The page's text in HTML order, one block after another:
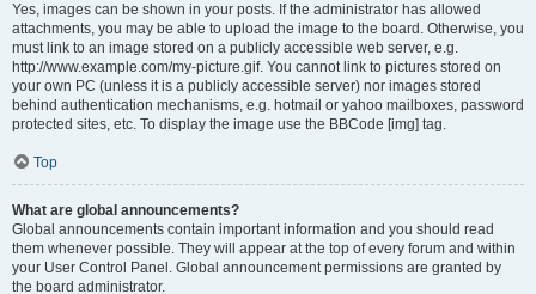
Yes, images can be shown in your posts. If the administrator has allowed
attachments, you may be able to upload the image to the board. Otherwise, you
must link to an image stored on a publicly accessible web server, e.g.
http://www.example.com/my-picture.gif. You cannot link to pictures stored on
your own PC (unless it is a publicly accessible server) nor images stored
behind authentication mechanisms, e.g. hotmail or yahoo mailboxes, password
protected sites, etc. To display the image use the BBCode [img] tag.
Top
What are global announcements?
Global announcements contain important information and you should read
them whenever possible. They will appear at the top of every forum and within
your User Control Panel. Global announcement permissions are granted by
the board administrator.